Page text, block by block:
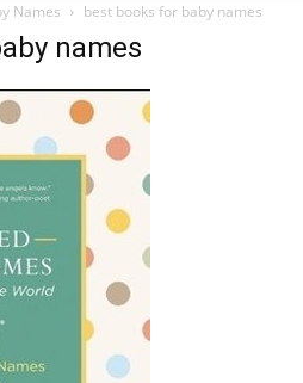
Names best books for baby names
names